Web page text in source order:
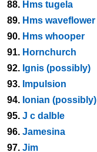
88. Hms tugela
89. Hms waveflower
90. Hms whooper
91. Hornchurch
92. Ignis (possibly)
93. Impulsion
94. Ionian (possibly)
95. J c dalble
96. Jamesina
97. Jim